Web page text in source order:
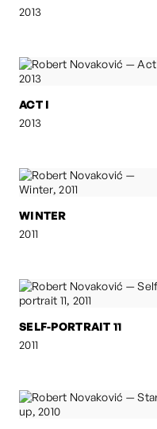
2013
ACT I
2013
WINTER
2011
SELF-PORTRAIT 11
2011